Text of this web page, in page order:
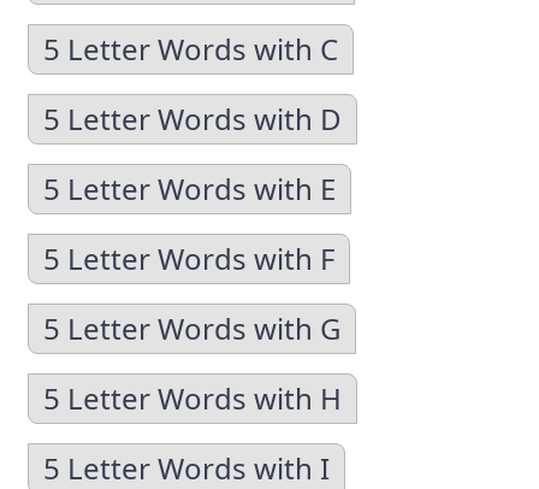
5 Letter Words with C
5 Letter Words with D
5 Letter Words with E
5 Letter Words with F
5 Letter Words with G
5 Letter Words with H
5 Letter Words with I